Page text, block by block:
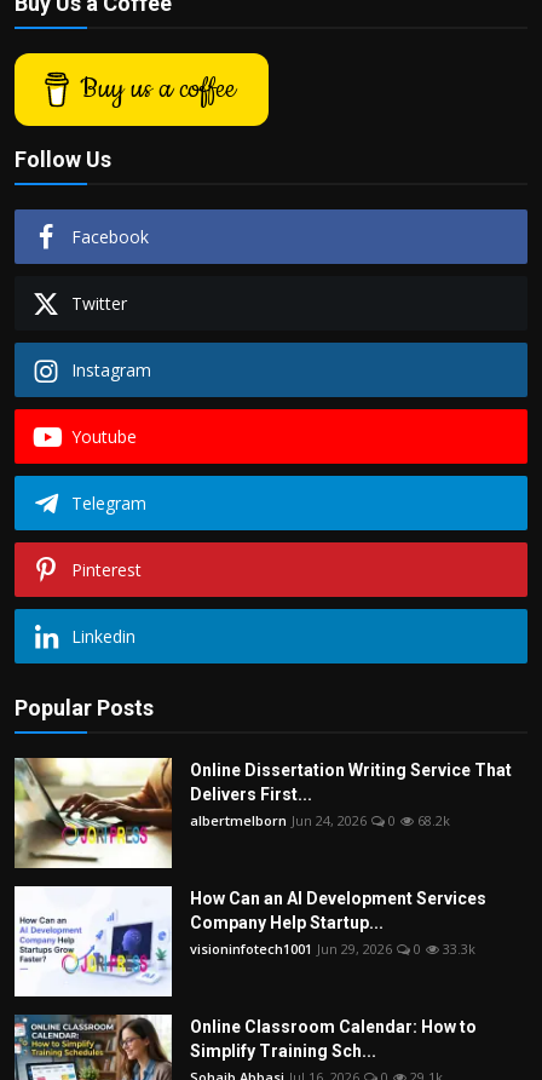
Buy us a coffee
Follow Us
Facebook
Twitter
Instagram
Youtube
Telegram
Pinterest
Linkedin
Popular Posts
Online Dissertation Writing Service That
Delivers First...
albertmelborn Jun 24, 2026 0 68.2k
How Can an AI Development Services
Company Help Startup...
visioninfotech1001 Jun 29, 2026 0 33.3k
Online Classroom Calendar: How to
Simplify Training Sch...